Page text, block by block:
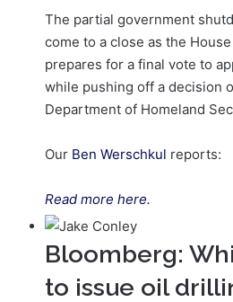
The partial government
come to a close as the
prepares for a final vote to
while pushing off a decision
Department of Homeland
Our Ben Werschkul reports:
Read more here.
Bloomberg:
to issue oil